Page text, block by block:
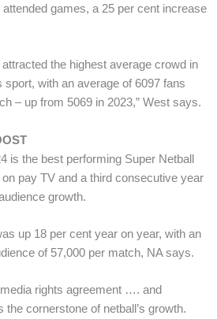
games, a 25 per cent increase
the highest average crowd in
sport, with an average of 6097 fans
– up from 5069 in 2023,” West says.
is the best performing Super Netball
pay TV and a third consecutive year
growth.
up 18 per cent year on year, with an
of 57,000 per match, NA says.
media rights agreement …. and
the cornerstone of netball’s growth.